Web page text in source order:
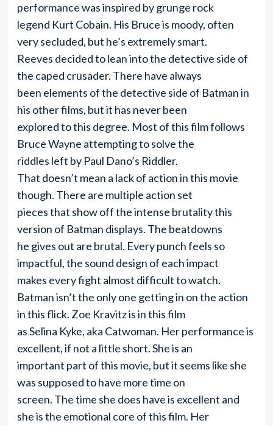
performance was inspired by grunge rock
legend Kurt Cobain. His Bruce is moody, often
very secluded, but he’s extremely smart.
Reeves decided to lean into the detective side of
the caped crusader. There have always
been elements of the detective side of Batman in
his other films, but it has never been
explored to this degree. Most of this film follows
Bruce Wayne attempting to solve the
riddles left by Paul Dano’s Riddler.
That doesn’t mean a lack of action in this movie
though. There are multiple action set
pieces that show off the intense brutality this
version of Batman displays. The beatdowns
he gives out are brutal. Every punch feels so
impactful, the sound design of each impact
makes every fight almost difficult to watch.
Batman isn’t the only one getting in on the action
in this flick. Zoe Kravitz is in this film
as Selina Kyke, aka Catwoman. Her performance is
excellent, if not a little short. She is an
important part of this movie, but it seems like she
was supposed to have more time on
screen. The time she does have is excellent and
she is the emotional core of this film. Her